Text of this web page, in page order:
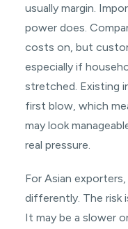
usually margin.
power does.
costs on, but
especially if
stretched. Existing
first blow, which
may look
real pressure.
For Asian
differently. The risk
It may be a slower